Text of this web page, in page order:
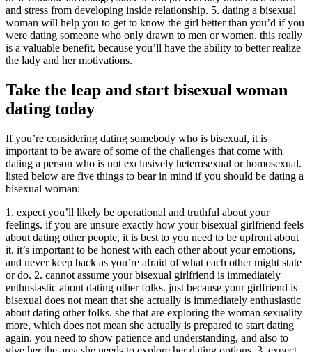
and stress from developing inside relationship. 5. dating a bisexual
woman will help you to get to know the girl better than you’d if you
were dating someone who only drawn to men or women. this really
is a valuable benefit, because you’ll have the ability to better realize
the lady and her motivations.
Take the leap and start bisexual woman
dating today
If you’re considering dating somebody who is bisexual, it is
important to be aware of some of the challenges that come with
dating a person who is not exclusively heterosexual or homosexual.
listed below are five things to bear in mind if you should be dating a
bisexual woman:
1. expect you’ll likely be operational and truthful about your
feelings. if you are unsure exactly how your bisexual girlfriend feels
about dating other people, it is best to you need to be upfront about
it. it’s important to be honest with each other about your emotions,
and never keep back as you’re afraid of what each other might state
or do. 2. cannot assume your bisexual girlfriend is immediately
enthusiastic about dating other folks. just because your girlfriend is
bisexual does not mean that she actually is immediately enthusiastic
about dating other folks. she that are exploring the woman sexuality
more, which does not mean she actually is prepared to start dating
again. you need to show patience and understanding, and also to